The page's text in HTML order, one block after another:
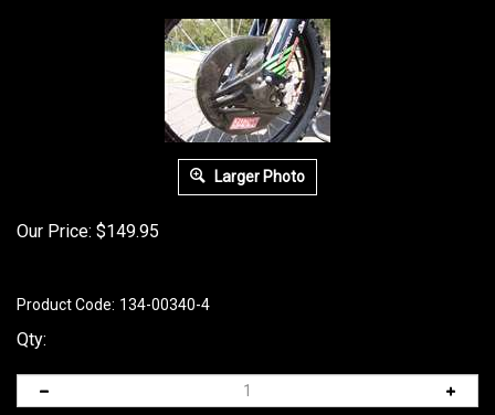
Larger Photo
Our Price: $149.95
Product Code: 134-00340-4
Qty: